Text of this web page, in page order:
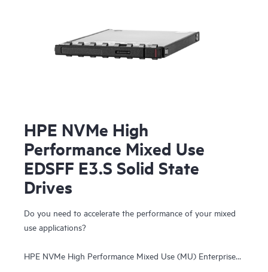
HPE NVMe High
Performance Mixed Use
EDSFF E3.S Solid State
Drives
Do you need to accelerate the performance of your mixed
use applications?
HPE NVMe High Performance Mixed Use (MU) Enterprise